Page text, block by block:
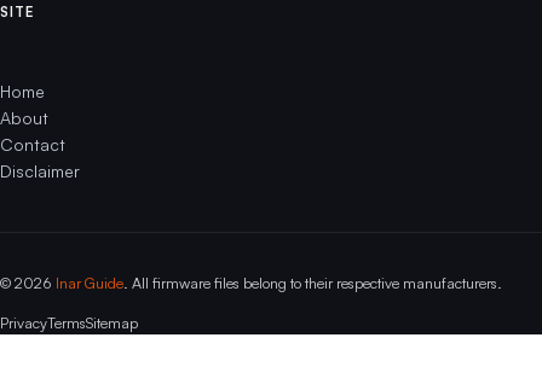
SITE
Home
About
Contact
Disclaimer
© 2026 Inar Guide . All firmware files belong to their respective manufacturers.
PrivacyTermsSitemap